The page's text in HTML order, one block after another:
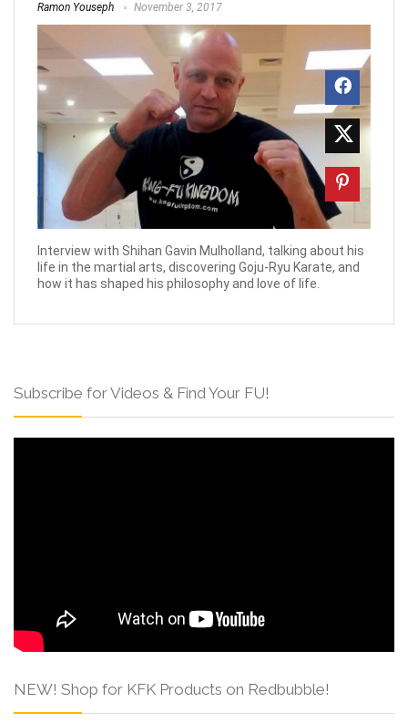
Ramon Youseph November 3, 2017
Interview with Shihan Gavin Mulholland, talking about his
life in the martial arts, discovering Goju-Ryu Karate, and
how it has shaped his philosophy and love of life.
Subscribe for Videos & Find Your FU!
NEW! Shop for KFK Products on Redbubble!